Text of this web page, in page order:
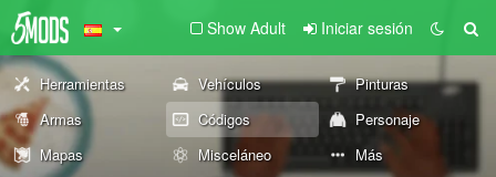
Show Adult Iniciar sesión
Herramientas Vehículos
Pinturas
Armas
Códigos
Personaje
Mapas
Misceláneo Más